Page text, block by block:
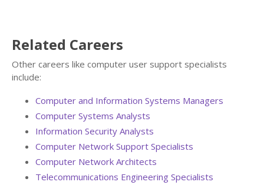
Related Careers
Other careers like computer user support specialists
include:
Computer and Information Systems Managers
Computer Systems Analysts
Information Security Analysts
Computer Network Support Specialists
Computer Network Architects
Telecommunications Engineering Specialists